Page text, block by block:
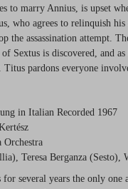
to marry Annius, is upset
who agrees to relinquish
the assassination attempt.
Sextus is discovered, and
pardons everyone
in Italian Recorded 1967
Orchestra
Teresa Berganza (Sesto),
several years the only one